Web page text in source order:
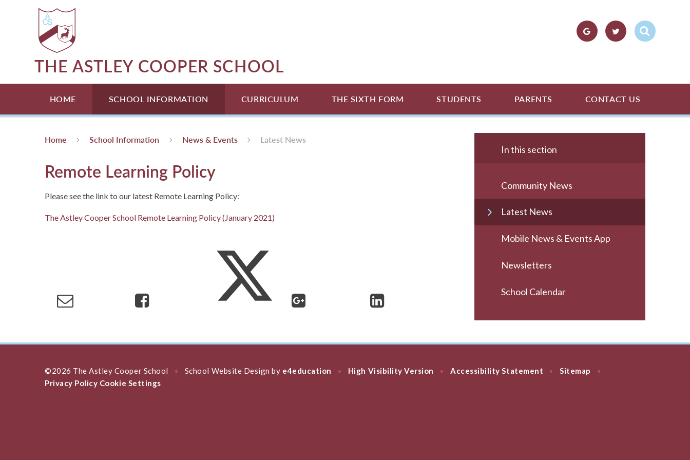
Skip to content ↓
THE ASTLEY COOPER SCHOOL
HOME SCHOOL INFORMATION CURRICULUM THE SIXTH FORM STUDENTS PARENTS CONTACT US
Home School Information News & Events Latest News
Remote Learning Policy
Please see the link to our latest Remote Learning Policy:
The Astley Cooper School Remote Learning Policy (January 2021)
In this section
Community News
Latest News
Mobile News & Events App
Newsletters
School Calendar
©2026 The Astley Cooper School • School Website Design by e4education • High Visibility Version • Accessibility Statement • Sitemap •
Privacy Policy Cookie Settings